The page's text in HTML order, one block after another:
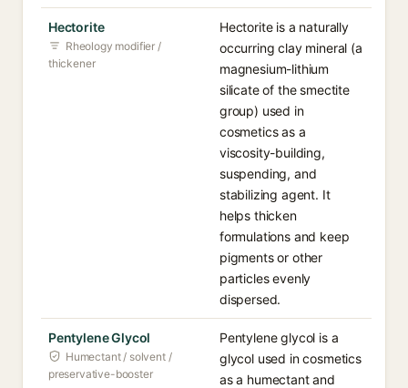
Hectorite
Rheology modifier /
thickener
Hectorite is a naturally
occurring clay mineral (a
magnesium-lithium
silicate of the smectite
group) used in
cosmetics as a
viscosity-building,
suspending, and
stabilizing agent. It
helps thicken
formulations and keep
pigments or other
particles evenly
dispersed.
Pentylene Glycol
Humectant / solvent /
preservative-booster
Pentylene glycol is a
glycol used in cosmetics
as a humectant and